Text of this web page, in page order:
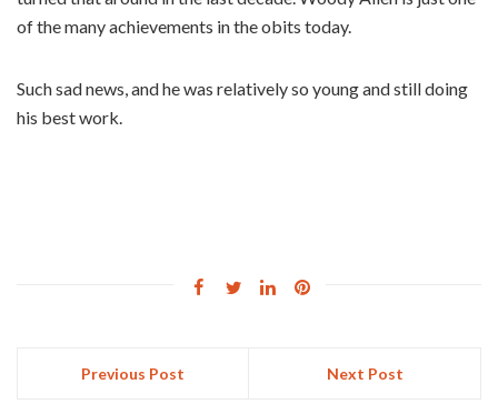
of the many achievements in the obits today.
Such sad news, and he was relatively so young and still doing
his best work.
Previous Post Next Post